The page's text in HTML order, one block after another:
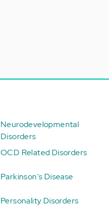
Neurodevelopmental
Disorders
OCD Related Disorders
Parkinson's Disease
Personality Disorders